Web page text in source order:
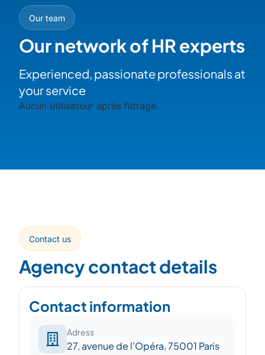
Our team
Our network of HR experts
Experienced, passionate professionals at
your service
Aucun utilisateur après filtrage.
Contact us
Agency contact details
Contact information
Adress
27, avenue de l'Opéra, 75001 Paris